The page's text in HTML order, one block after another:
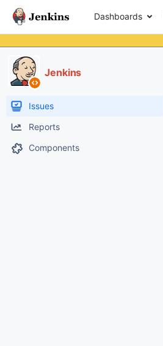
Dashboards
Jenkins
Issues
Reports
Components